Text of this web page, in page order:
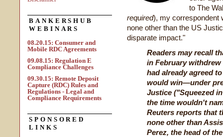
BANKERSHUB
WEBINARS
08.20.15: Consumer and
Mobile RDC Agreements
09.08.15: Regulation E
Compliance Challenges
09.30.15: Remote Deposit
Capture (RDC) Rules and
Regulations - Legal and
Compliance Requirements
SPONSORED
LINKS
to The
required), my correspondent
none other than the US
disparate impact."
Readers may recall
in February withdrew
had already agreed
would win—under
Justice ("Squeezed
the time wouldn't
Reuters reports that
none other than
Perez, the head of